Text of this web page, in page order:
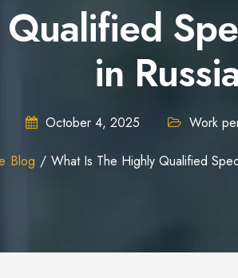
in
October 4, 2025 Work
Blog What Is The Highly Qualified